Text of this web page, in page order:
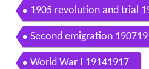
1905 revolution and trial
Second emigration
World War I 19141917